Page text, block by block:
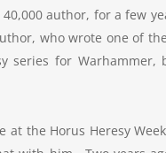
author, for a few
who wrote one of
series for
at the Horus Heresy